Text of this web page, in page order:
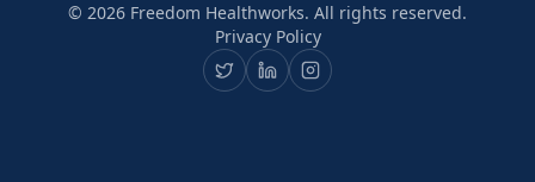
© 2026 Freedom Healthworks. All rights reserved.
Privacy Policy